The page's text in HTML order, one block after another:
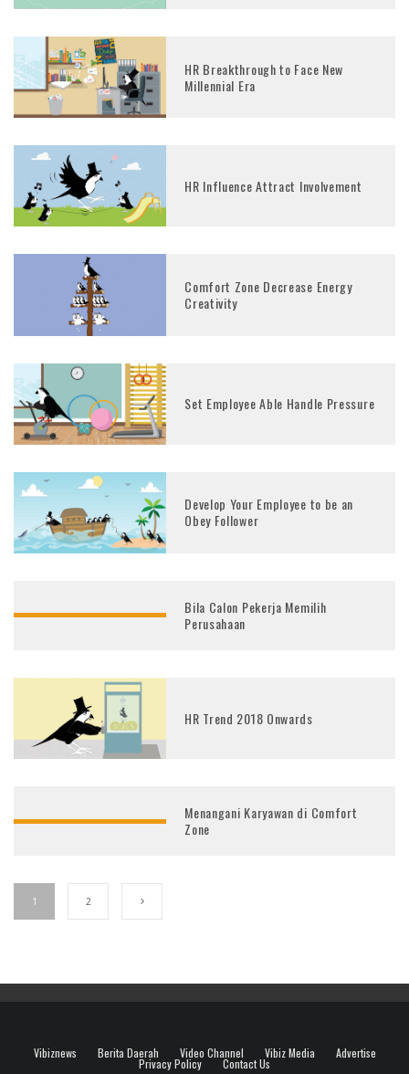
HR Breakthrough to Face New
Millennial Era
HR Influence Attract Involvement
Comfort Zone Decrease Energy
Creativity
Set Employee Able Handle Pressure
Develop Your Employee to be an
Obey Follower
Bila Calon Pekerja Memilih
Perusahaan
HR Trend 2018 Onwards
Menangani Karyawan di Comfort
Zone
1 2
Vibiznews Berita Daerah Video Channel Vibiz Media Advertise
Privacy Policy Contact Us